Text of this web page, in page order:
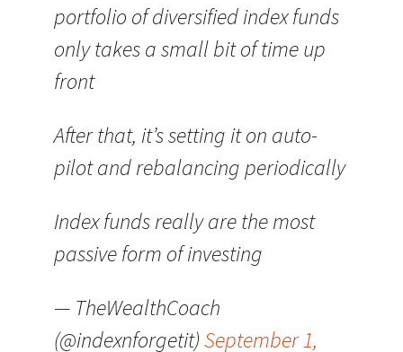
portfolio of diversified index funds
only takes a small bit of time up
front
After that, it’s setting it on auto-
pilot and rebalancing periodically
Index funds really are the most
passive form of investing
— TheWealthCoach
(@indexnforgetit)September 1,